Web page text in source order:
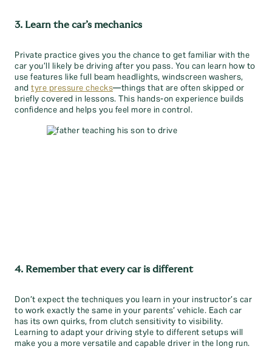
3. Learn the car’s mechanics
Private practice gives you the chance to get familiar with the
car you’ll likely be driving after you pass. You can learn how to
use features like full beam headlights, windscreen washers,
and tyre pressure checks—things that are often skipped or
briefly covered in lessons. This hands-on experience builds
confidence and helps you feel more in control.
4. Remember that every car is different
Don’t expect the techniques you learn in your instructor’s car
to work exactly the same in your parents’ vehicle. Each car
has its own quirks, from clutch sensitivity to visibility.
Learning to adapt your driving style to different setups will
make you a more versatile and capable driver in the long run.